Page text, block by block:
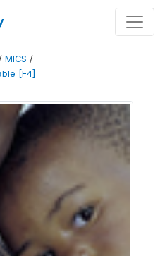
MICS /
[F4]